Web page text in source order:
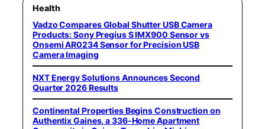
Health
Vadzo Compares Global Shutter USB Camera
Products: Sony Pregius S IMX900 Sensor vs
Onsemi AR0234 Sensor for Precision USB
Camera Imaging
NXT Energy Solutions Announces Second
Quarter 2026 Results
Continental Properties Begins Construction on
Authentix Gaines, a 336-Home Apartment